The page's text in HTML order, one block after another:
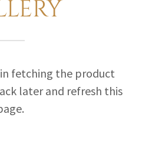
fetching the product
later and refresh this